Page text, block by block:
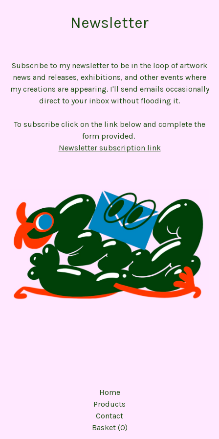
Newsletter
Subscribe to my newsletter to be in the loop of artwork
news and releases, exhibitions, and other events where
my creations are appearing. I'll send emails occasionally
direct to your inbox without flooding it.
To subscribe click on the link below and complete the
form provided.
Newsletter subscription link
Home
Products
Contact
Basket (0)